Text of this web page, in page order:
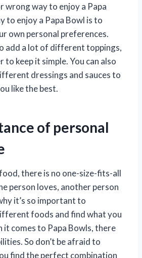
wrong way to enjoy a Papa
to enjoy a Papa Bowl is to
own personal preferences.
add a lot of different toppings,
keep it simple. You can also
dressings and sauces to
like the best.
of personal
there is no one-size-fits-all
person loves, another person
it’s so important to
foods and find what you
it comes to Papa Bowls, there
So don’t be afraid to
find the perfect combination